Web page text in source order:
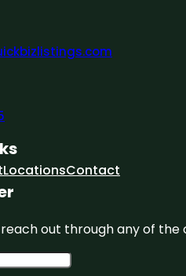
LocationsContact
out through any of the